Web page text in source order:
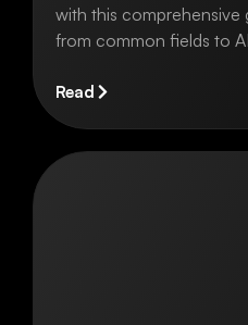
with this
from common fields to
Read